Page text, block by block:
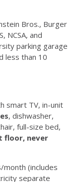
Bros., Burger
NCSA, and
parking garage
less than 10
smart TV, in-unit
, dishwasher,
full-size bed,
floor, never
month (includes
separate